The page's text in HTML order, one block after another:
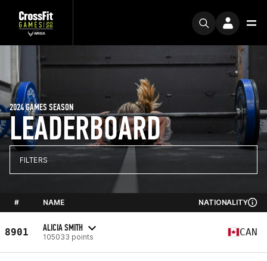
LEADERBOARD
2024 GAMES SEASON
FILTERS
# NAME NATIONALITY
8901 ALICIA SMITH
105033 points CAN